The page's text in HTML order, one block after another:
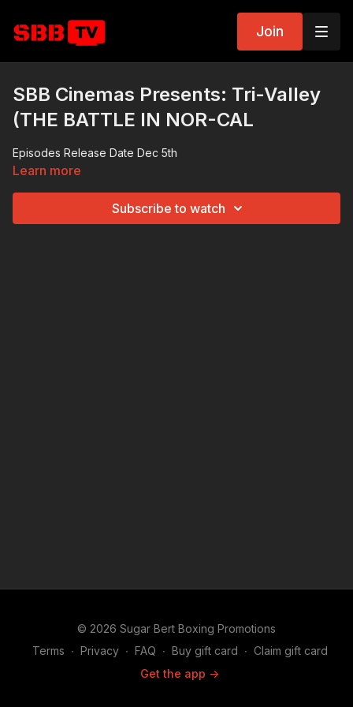
Join
SBB Cinemas Presents: Tri-Valley
(THE BATTLE IN NOR-CAL
Episodes Release Date Dec 5th
Learn more
Subscribe to watch
© 2026 Sugar Bert Boxing Promotions
Terms ∙ Privacy ∙ FAQ ∙ Buy gift card ∙ Claim gift card
Get the app ->